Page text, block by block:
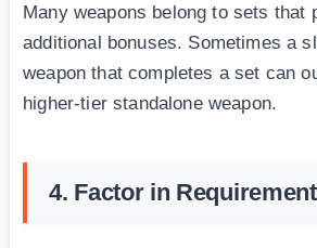
Many weapons belong to sets that
additional bonuses. Sometimes a
weapon that completes a set can
higher-tier standalone weapon.
4. Factor in